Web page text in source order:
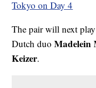
Tokyo on Day 4
The pair will next
Dutch duoMadelein
Keizer.